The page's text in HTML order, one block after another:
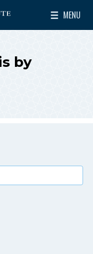
Policy
MENU
Toggle
by